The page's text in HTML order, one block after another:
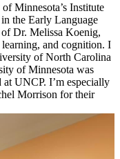
Minnesota’s Institute
the Early Language
Dr. Melissa Koenig,
and cognition. I
of North Carolina
of Minnesota was
UNCP. I’m especially
Morrison for their